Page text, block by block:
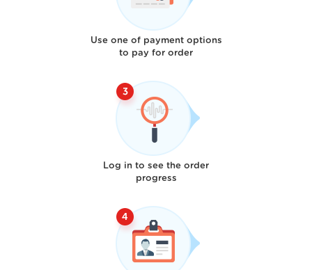
Use one of payment options
to pay for order
Log in to see the order
progress